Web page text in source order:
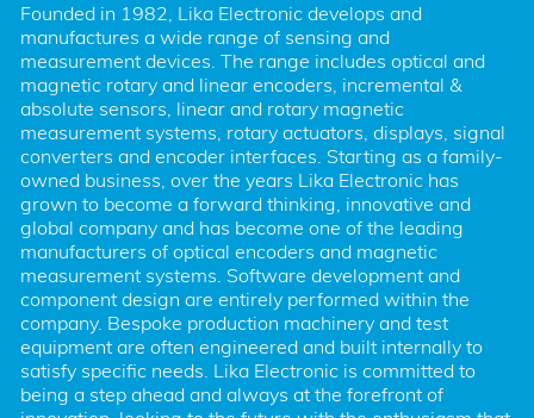
Founded in 1982, Lika Electronic develops and
manufactures a wide range of sensing and
measurement devices. The range includes optical and
magnetic rotary and linear encoders, incremental &
absolute sensors, linear and rotary magnetic
measurement systems, rotary actuators, displays, signal
converters and encoder interfaces. Starting as a family-
owned business, over the years Lika Electronic has
grown to become a forward thinking, innovative and
global company and has become one of the leading
manufacturers of optical encoders and magnetic
measurement systems. Software development and
component design are entirely performed within the
company. Bespoke production machinery and test
equipment are often engineered and built internally to
satisfy specific needs. Lika Electronic is committed to
being a step ahead and always at the forefront of